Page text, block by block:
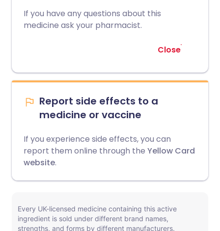
If you have any questions about this
medicine ask your pharmacist.
Close
Report side effects to a
medicine or vaccine
If you experience side effects, you can
report them online through the Yellow Card
website.